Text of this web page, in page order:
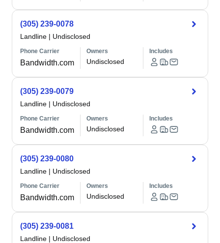
(305) 239-0078
Landline | Undisclosed
Phone Carrier
Bandwidth.com
Owners
Undisclosed
Includes
(305) 239-0079
Landline | Undisclosed
Phone Carrier
Bandwidth.com
Owners
Undisclosed
Includes
(305) 239-0080
Landline | Undisclosed
Phone Carrier
Bandwidth.com
Owners
Undisclosed
Includes
(305) 239-0081
Landline | Undisclosed